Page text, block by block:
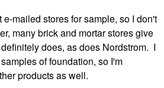
mailed stores for sample, so I don't
many brick and mortar stores give
does, as does Nordstrom. I
of foundation, so I'm
products as well.